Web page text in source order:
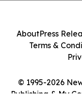
© 1995-2026
Publishing & My
AboutPress
Terms &